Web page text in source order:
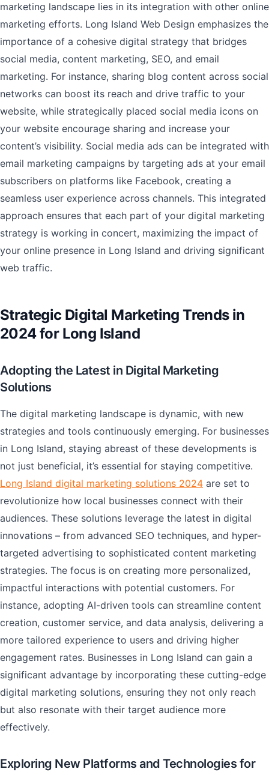
marketing landscape lies in its integration with other online
marketing efforts. Long Island Web Design emphasizes the
importance of a cohesive digital strategy that bridges
social media, content marketing, SEO, and email
marketing. For instance, sharing blog content across social
networks can boost its reach and drive traffic to your
website, while strategically placed social media icons on
your website encourage sharing and increase your
content’s visibility. Social media ads can be integrated with
email marketing campaigns by targeting ads at your email
subscribers on platforms like Facebook, creating a
seamless user experience across channels. This integrated
approach ensures that each part of your digital marketing
strategy is working in concert, maximizing the impact of
your online presence in Long Island and driving significant
web traffic.
Strategic Digital Marketing Trends in
2024 for Long Island
Adopting the Latest in Digital Marketing
Solutions
The digital marketing landscape is dynamic, with new
strategies and tools continuously emerging. For businesses
in Long Island, staying abreast of these developments is
not just beneficial, it’s essential for staying competitive.
Long Island digital marketing solutions 2024 are set to
revolutionize how local businesses connect with their
audiences. These solutions leverage the latest in digital
innovations – from advanced SEO techniques, and hyper-
targeted advertising to sophisticated content marketing
strategies. The focus is on creating more personalized,
impactful interactions with potential customers. For
instance, adopting AI-driven tools can streamline content
creation, customer service, and data analysis, delivering a
more tailored experience to users and driving higher
engagement rates. Businesses in Long Island can gain a
significant advantage by incorporating these cutting-edge
digital marketing solutions, ensuring they not only reach
but also resonate with their target audience more
effectively.
Exploring New Platforms and Technologies for